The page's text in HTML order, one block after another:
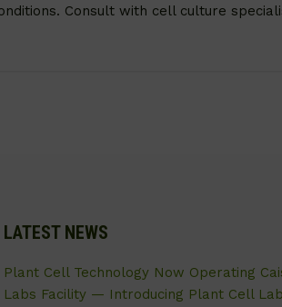
Consult with cell culture
LATEST NEWS
Plant Cell Technology Now Operating
Labs Facility — Introducing Plant Cell